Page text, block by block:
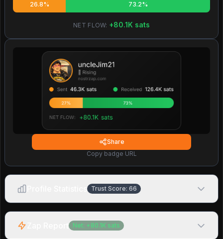
26.8% 73.2%
NET FLOW: +80.1K sats
Share
Copy badge URL
Trust Score: 66
Net: + 80.1K sats